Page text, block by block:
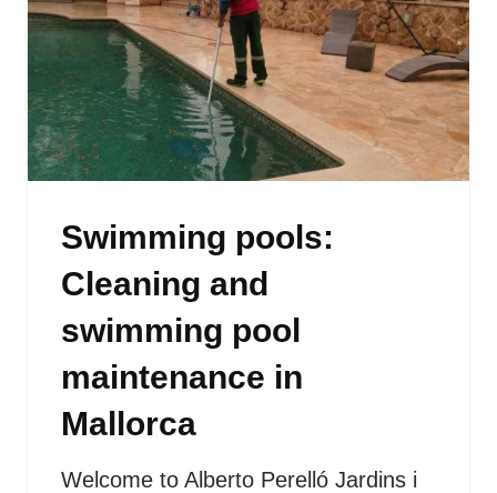
Swimming pools:
Cleaning and
swimming pool
maintenance in
Mallorca
Welcome to Alberto Perelló Jardins i